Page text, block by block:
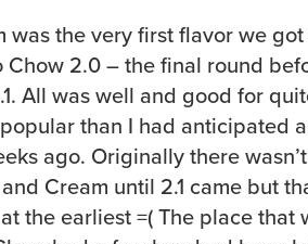
was the very first flavor we
Chow 2.0 – the final round
All was well and good for
than I had anticipated
ago. Originally there
Cream until 2.1 came but
the earliest =( The place that